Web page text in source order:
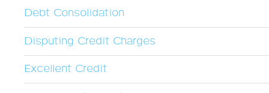
Debt Consolidation
Disputing Credit Charges
Excellent Credit